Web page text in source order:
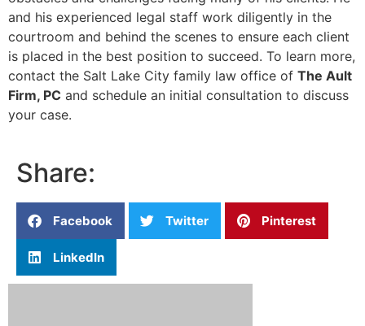
and his experienced legal staff work diligently in the
courtroom and behind the scenes to ensure each client
is placed in the best position to succeed. To learn more,
contact the Salt Lake City family law office of The Ault
Firm, PC and schedule an initial consultation to discuss
your case.
Share:
Facebook Twitter Pinterest
LinkedIn